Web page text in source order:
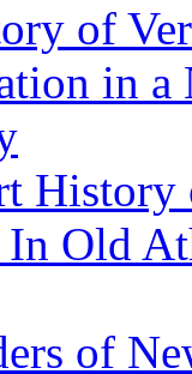
of
in a
History
Old
of